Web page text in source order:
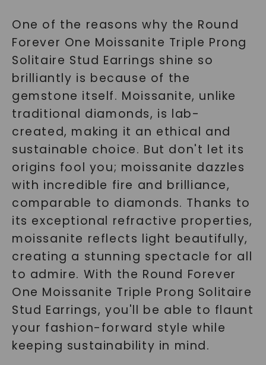
One of the reasons why the Round
Forever One Moissanite Triple Prong
Solitaire Stud Earrings shine so
brilliantly is because of the
gemstone itself. Moissanite, unlike
traditional diamonds, is lab-
created, making it an ethical and
sustainable choice. But don't let its
origins fool you; moissanite dazzles
with incredible fire and brilliance,
comparable to diamonds. Thanks to
its exceptional refractive properties,
moissanite reflects light beautifully,
creating a stunning spectacle for all
to admire. With the Round Forever
One Moissanite Triple Prong Solitaire
Stud Earrings, you'll be able to flaunt
your fashion-forward style while
keeping sustainability in mind.